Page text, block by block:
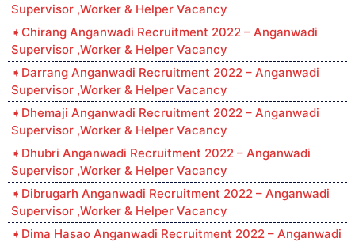
Supervisor ,Worker & Helper Vacancy
Chirang Anganwadi Recruitment 2022 – Anganwadi
Supervisor ,Worker & Helper Vacancy
Darrang Anganwadi Recruitment 2022 – Anganwadi
Supervisor ,Worker & Helper Vacancy
Dhemaji Anganwadi Recruitment 2022 – Anganwadi
Supervisor ,Worker & Helper Vacancy
Dhubri Anganwadi Recruitment 2022 – Anganwadi
Supervisor ,Worker & Helper Vacancy
Dibrugarh Anganwadi Recruitment 2022 – Anganwadi
Supervisor ,Worker & Helper Vacancy
Dima Hasao Anganwadi Recruitment 2022 – Anganwadi